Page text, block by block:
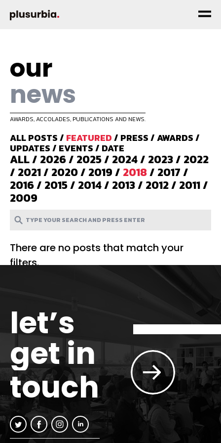
our
news
AWARDS, ACCOLADES, PUBLICATIONS AND NEWS.
ALL POSTS/ FEATURED/ PRESS/AWARDS/
UPDATES/ EVENTS/ DATE
ALL/ 2026/ 2025/ 2024/ 2023/ 2022
/ 2021/ 2020/ 2019/ 2018/ 2017/
2016/ 2015/ 2014/ 2013/ 2012/ 2011/
2009
There are no posts that match your
filters.
let’s
get in
touch